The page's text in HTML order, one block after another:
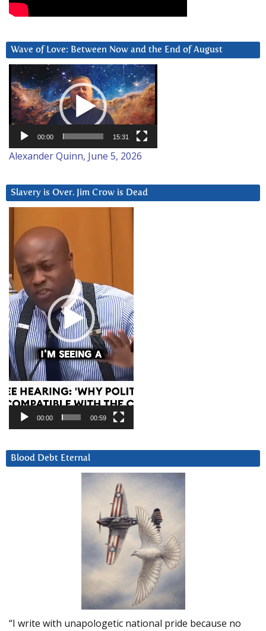
Wave of Love: Between Now and the End of August
Video
Player
00:00 15:31
Alexander Quinn, June 5, 2026
Slavery is Over. Jim Crow is Dead
Player
00:00 00:59
Blood Debt Eternal
“I write with unapologetic national pride because no